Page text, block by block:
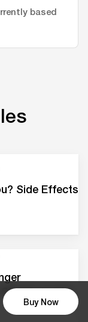
Buy Now
based
Side Effects
Insulin